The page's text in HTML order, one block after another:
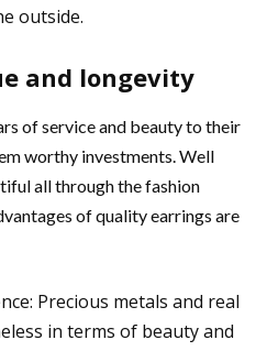
outside.
and longevity
of service and beauty to their
worthy investments. Well
all through the fashion
of quality earrings are
Precious metals and real
in terms of beauty and